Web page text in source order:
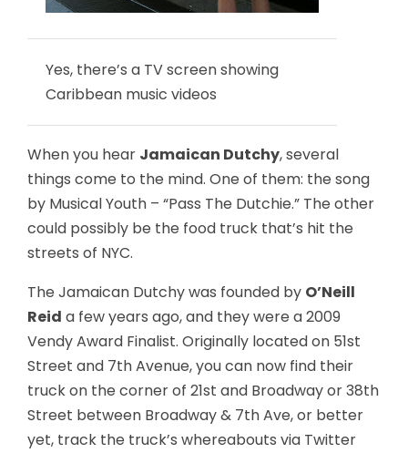
Yes, there’s a TV screen showing
Caribbean music videos
When you hear Jamaican Dutchy, several
things come to the mind. One of them: the song
by Musical Youth – “Pass The Dutchie.” The other
could possibly be the food truck that’s hit the
streets of NYC.
The Jamaican Dutchy was founded by O’Neill
Reid a few years ago, and they were a 2009
Vendy Award Finalist. Originally located on 51st
Street and 7th Avenue, you can now find their
truck on the corner of 21st and Broadway or 38th
Street between Broadway & 7th Ave, or better
yet, track the truck’s whereabouts via Twitter